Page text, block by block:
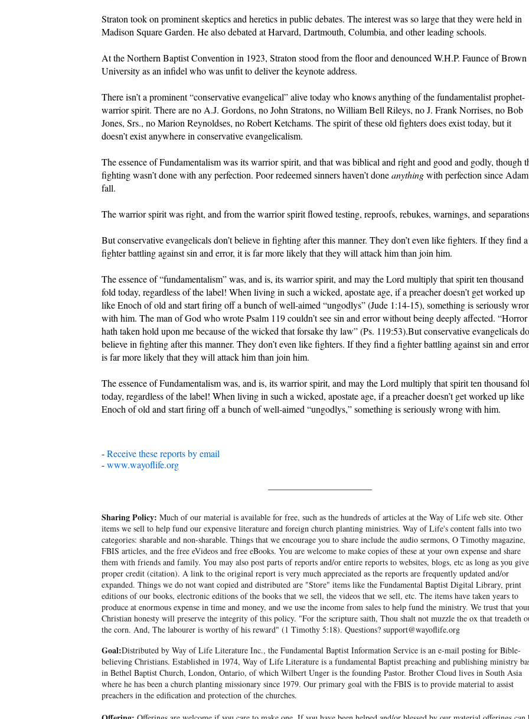
Straton took on prominent skeptics and heretics in public debates. The interest was so large that they were held in
Madison Square Garden. He also debated at Harvard, Dartmouth, Columbia, and other leading schools.
At the Northern Baptist Convention in 1923, Straton stood from the floor and denounced W.H.P. Faunce of Brown
University as an infidel who was unfit to deliver the keynote address.
There isn’t a prominent “conservative evangelical” alive today who knows anything of the fundamentalist prophet-
warrior spirit. There are no A.J. Gordons, no John Stratons, no William Bell Rileys, no J. Frank Norrises, no Bob
Jones, Srs., no Marion Reynoldses, no Robert Ketchams. The spirit of these old fighters does exist today, but it
doesn’t exist anywhere in conservative evangelicalism.
The essence of Fundamentalism was its warrior spirit, and that was biblical and right and good and godly, though
fighting wasn’t done with any perfection. Poor redeemed sinners haven’t doneanythingwith perfection since
fall.
The warrior spirit was right, and from the warrior spirit flowed testing, reproofs, rebukes, warnings, and
But conservative evangelicals don’t believe in fighting after this manner. They don’t even like fighters. If they find a
fighter battling against sin and error, it is far more likely that they will attack him than join him.
The essence of “fundamentalism” was, and is, its warrior spirit, and may the Lord multiply that spirit ten thousand
fold today, regardless of the label! When living in such a wicked, apostate age, if a preacher doesn’t get worked up
like Enoch of old and start firing off a bunch of well-aimed “ungodlys” (Jude 1:14-15), something is seriously
with him. The man of God who wrote Psalm 119 couldn’t see sin and error without being deeply affected. “Horror
hath taken hold upon me because of the wicked that forsake thy law” (Ps. 119:53).But conservative evangelicals
believe in fighting after this manner. They don’t even like fighters. If they find a fighter battling against sin and
is far more likely that they will attack him than join him.
The essence of Fundamentalism was, and is, its warrior spirit, and may the Lord multiply that spirit ten thousand
today, regardless of the label! When living in such a wicked, apostate age, if a preacher doesn’t get worked up like
Enoch of old and start firing off a bunch of well-aimed “ungodlys,” something is seriously wrong with him.
-Receive these reports by email
-www.wayoflife.org
Sharing Policy: Much of our material is available for free, such as the hundreds of articles at the Way of Life web site. Other
items we sell to help fund our expensive literature and foreign church planting ministries. Way of Life's content falls into two
categories: sharable and non-sharable. Things that we encourage you to share include the audio sermons, O Timothy magazine,
FBIS articles, and the free eVideos and free eBooks. You are welcome to make copies of these at your own expense and share
them with friends and family. You may also post parts of reports and/or entire reports to websites, blogs, etc as long as you give
proper credit (citation). A link to the original report is very much appreciated as the reports are frequently updated and/or
expanded. Things we do not want copied and distributed are "Store" items like the Fundamental Baptist Digital Library, print
editions of our books, electronic editions of the books that we sell, the videos that we sell, etc. The items have taken years to
produce at enormous expense in time and money, and we use the income from sales to help fund the ministry. We trust that
Christian honesty will preserve the integrity of this policy. "For the scripture saith, Thou shalt not muzzle the ox that treadeth
the corn. And, The labourer is worthy of his reward" (1 Timothy 5:18). Questions? support@wayoflife.org
Goal:Distributed by Way of Life Literature Inc., the Fundamental Baptist Information Service is an e-mail posting for Bible-
believing Christians. Established in 1974, Way of Life Literature is a fundamental Baptist preaching and publishing ministry
in Bethel Baptist Church, London, Ontario, of which Wilbert Unger is the founding Pastor. Brother Cloud lives in South Asia
where he has been a church planting missionary since 1979. Our primary goal with the FBIS is to provide material to assist
preachers in the edification and protection of the churches.